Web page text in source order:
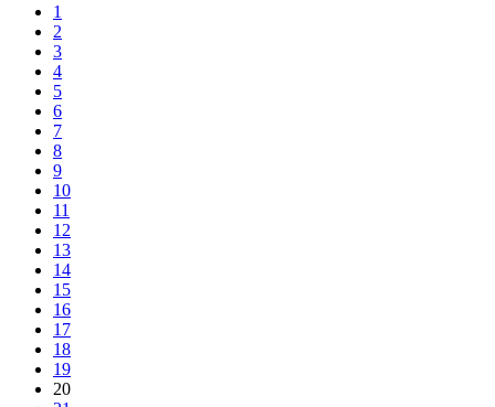
1
2
3
4
5
6
7
8
9
10
11
12
13
14
15
16
17
18
19
20